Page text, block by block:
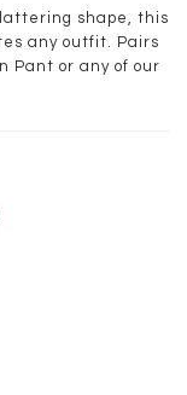
shape, this
any outfit. Pairs
Pant or any of our